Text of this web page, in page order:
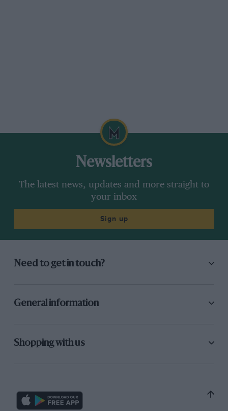
Newsletters
The latest news, updates and more straight to
your inbox
Sign up
Need to get in touch?
General information
Shopping with us